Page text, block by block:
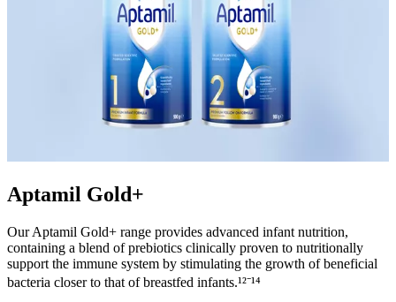
Aptamil Gold+
Our Aptamil Gold+ range provides advanced infant nutrition,
containing a blend of prebiotics clinically proven to nutritionally
support the immune system by stimulating the growth of beneficial
bacteria closer to that of breastfed infants.¹²⁻¹⁴